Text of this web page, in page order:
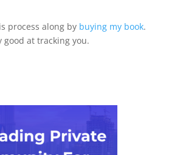
process along by buying my book.
good at tracking you.